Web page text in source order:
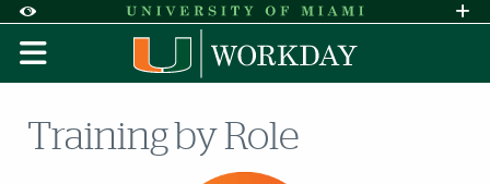
Accessibility Options:
Skip to Content
Skip to Search
Skip to footer
Office of Disability Services
Request
Display: DEFAULT HIGH CONTRAST
Training by Role